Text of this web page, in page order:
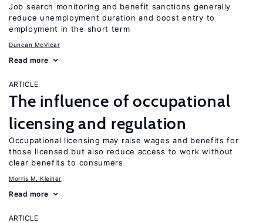
Job search monitoring and benefit sanctions generally
reduce unemployment duration and boost entry to
employment in the short term
Duncan McVicar
Read more
ARTICLE
The influence of occupational
licensing and regulation
Occupational licensing may raise wages and benefits for
those licensed but also reduce access to work without
clear benefits to consumers
Morris M. Kleiner
Read more
ARTICLE